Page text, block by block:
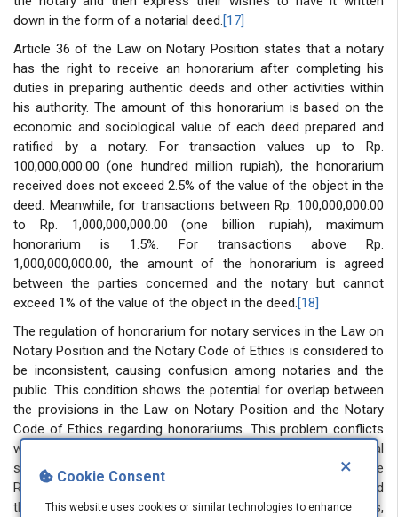
×
Cookie Consent
This website uses cookies or similar technologies to enhance
down in the form of a notarial deed.[17]
Article 36 of the Law on Notary Position states that a notary
has the right to receive an honorarium after completing his
duties in preparing authentic deeds and other activities within
his authority. The amount of this honorarium is based on the
economic and sociological value of each deed prepared and
ratified by a notary. For transaction values ​​up to Rp.
100,000,000.00 (one hundred million rupiah), the honorarium
received does not exceed 2.5% of the value of the object in the
deed. Meanwhile, for transactions between Rp. 100,000,000.00
to Rp. 1,000,000,000.00 (one billion rupiah), maximum
honorarium is 1.5%. For transactions above Rp.
1,000,000,000.00, the amount of the honorarium is agreed
between the parties concerned and the notary but cannot
exceed 1% of the value of the object in the deed.[18]
The regulation of honorarium for notary services in the Law on
Notary Position and the Notary Code of Ethics is considered to
be inconsistent, causing confusion among notaries and the
public. This condition shows the potential for overlap between
the provisions in the Law on Notary Position and the Notary
Code of Ethics regarding honorariums. This problem conflicts
with several legal theories that apply in the Indonesian legal
system, one of which is the Hierarchy of Legislative
Regulations Theory. In Indonesia, this theory is implemented
through the Law on Formation of Laws and Regulations,